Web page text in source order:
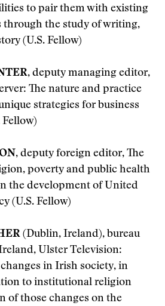
to pair them with existing
the study of writing,
(U.S. Fellow)
, deputy managing editor,
The nature and practice
strategies for business
Fellow)
, deputy foreign editor, The
poverty and public health
the development of United
(U.S. Fellow)
(Dublin, Ireland), bureau
Ulster Television:
in Irish society, in
to institutional religion
of those changes on the